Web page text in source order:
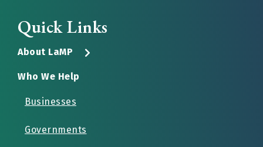
Quick Links
About LaMP
Who We Help
Businesses
Governments